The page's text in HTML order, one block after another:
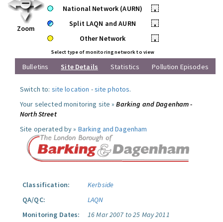
Zoom
National Network (AURN)
•
Split LAQN and AURN
•
Other Network
•
Select type of monitoring network to view
Bulletins Site Details Statistics Pollution Episodes
Switch to: site location -site photos.
Your selected monitoring site »Barking and Dagenham -
North Street
Site operated by » Barking and Dagenham
Classification:
Kerbside
QA/QC:
LAQN
Monitoring Dates:
16 Mar 2007 to 25 May 2011